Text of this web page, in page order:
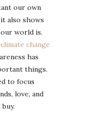
our own
also shows
world is.
climate change
has
things.
to focus
love, and